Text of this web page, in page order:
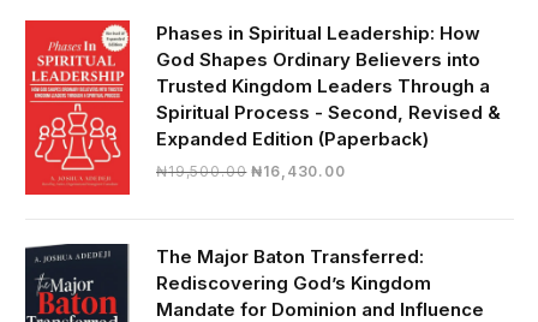
₦28,000.00.
₦24,817.00.
Phases in Spiritual Leadership: How
God Shapes Ordinary Believers into
Trusted Kingdom Leaders Through a
Spiritual Process - Second, Revised &
Expanded Edition (Paperback)
₦19,500.00 Original
₦16,430.00Current
₦16,430.00.
The Major Baton Transferred:
Rediscovering God’s Kingdom
Mandate for Dominion and Influence